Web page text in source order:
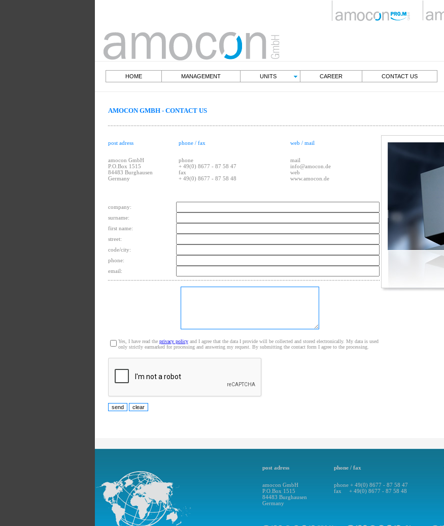
HOME MANAGEMENT UNITS CAREER CONTACT US
AMOCON GMBH - CONTACT US
post adress phone / fax web / mail
amocon GmbH
P.O.Box 1515
84483 Burghausen
Germany
phone
+ 49(0) 8677 - 87 58 47
fax
+ 49(0) 8677 - 87 58 48
mail
info@amocon.de
web
www.amocon.de
company:
surname:
first name:
street:
code/city:
phone:
email:
Yes, I have read the privacy policyand I agree that the data I provide will be collected and stored electronically. My data is used
only strictly earmarked for processing and answering my request. By submitting the contact form I agree to the processing.
post adress phone / fax
amocon GmbH
P.O.Box 1515
84483 Burghausen
Germany
phone + 49(0) 8677 - 87 58 47
fax + 49(0) 8677 - 87 58 48